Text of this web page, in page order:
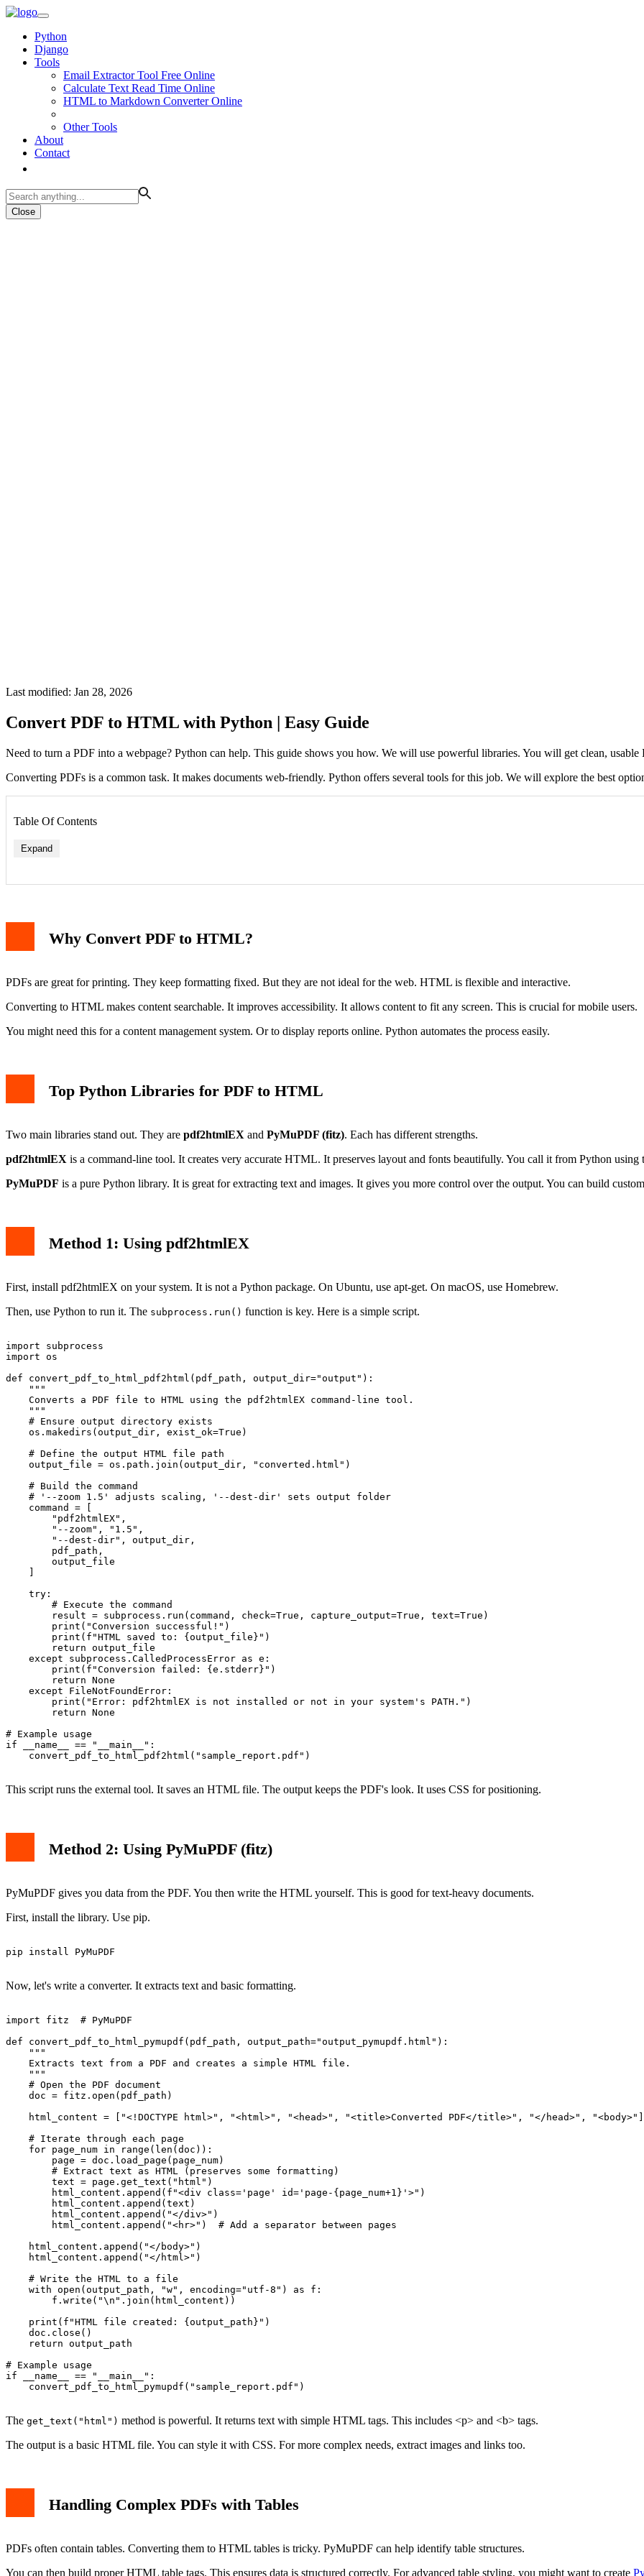
Python
Django
Tools
Email Extractor Tool Free Online
Calculate Text Read Time Online
HTML to Markdown Converter Online
Other Tools
About
Contact
Close
Last modified: Jan 28, 2026
Convert PDF to HTML with Python | Easy Guide
Need to turn a PDF into a webpage? Python can help. This guide shows you how. We will use powerful libraries. You will get clean,
Converting PDFs is a common task. It makes documents web-friendly. Python offers several tools for this job. We will explore the best
Table Of Contents
Expand
Why Convert PDF to HTML?
PDFs are great for printing. They keep formatting fixed. But they are not ideal for the web. HTML is flexible and interactive.
Converting to HTML makes content searchable. It improves accessibility. It allows content to fit any screen. This is crucial for mobile users.
You might need this for a content management system. Or to display reports online. Python automates the process easily.
Top Python Libraries for PDF to HTML
Two main libraries stand out. They are pdf2htmlEX and PyMuPDF (fitz). Each has different strengths.
pdf2htmlEX is a command-line tool. It creates very accurate HTML. It preserves layout and fonts beautifully. You call it from Python using
PyMuPDF is a pure Python library. It is great for extracting text and images. It gives you more control over the output. You can build
Method 1: Using pdf2htmlEX
First, install pdf2htmlEX on your system. It is not a Python package. On Ubuntu, use apt-get. On macOS, use Homebrew.
Then, use Python to run it. The subprocess.run() function is key. Here is a simple script.
import subprocess
import os
def convert_pdf_to_html_pdf2html(pdf_path, output_dir="output"):
    """
    Converts a PDF file to HTML using the pdf2htmlEX command-line tool.
    """
    # Ensure output directory exists
    os.makedirs(output_dir, exist_ok=True)
    # Define the output HTML file path
    output_file = os.path.join(output_dir, "converted.html")
    # Build the command
    # '--zoom 1.5' adjusts scaling, '--dest-dir' sets output folder
    command = [
        "pdf2htmlEX",
        "--zoom", "1.5",
        "--dest-dir", output_dir,
        pdf_path,
        output_file
    try:
        # Execute the command
        result = subprocess.run(command, check=True, capture_output=True, text=True)
        print("Conversion successful!")
        print(f"HTML saved to: {output_file}")
        return output_file
    except subprocess.CalledProcessError as e:
        print(f"Conversion failed: {e.stderr}")
        return None
    except FileNotFoundError:
        print("Error: pdf2htmlEX is not installed or not in your system's PATH.")
        return None
# Example usage
if __name__ == "__main__":
    convert_pdf_to_html_pdf2html("sample_report.pdf")
This script runs the external tool. It saves an HTML file. The output keeps the PDF's look. It uses CSS for positioning.
Method 2: Using PyMuPDF (fitz)
PyMuPDF gives you data from the PDF. You then write the HTML yourself. This is good for text-heavy documents.
First, install the library. Use pip.
pip install PyMuPDF
Now, let's write a converter. It extracts text and basic formatting.
import fitz  # PyMuPDF
def convert_pdf_to_html_pymupdf(pdf_path, output_path="output_pymupdf.html"):
    """
    Extracts text from a PDF and creates a simple HTML file.
    """
    # Open the PDF document
    doc = fitz.open(pdf_path)
    html_content = ["<!DOCTYPE html>", "<html>", "<head>", "<title>Converted PDF</title>", "</head>", "<body>"]
    # Iterate through each page
    for page_num in range(len(doc)):
        page = doc.load_page(page_num)
        # Extract text as HTML (preserves some formatting)
        text = page.get_text("html")
        html_content.append(f"<div class='page' id='page-{page_num+1}'>")
        html_content.append(text)
        html_content.append("</div>")
        html_content.append("<hr>")  # Add a separator between pages
    html_content.append("</body>")
    html_content.append("</html>")
    # Write the HTML to a file
    with open(output_path, "w", encoding="utf-8") as f:
        f.write("\n".join(html_content))
    print(f"HTML file created: {output_path}")
    doc.close()
    return output_path
# Example usage
if __name__ == "__main__":
    convert_pdf_to_html_pymupdf("sample_report.pdf")
The get_text("html") method is powerful. It returns text with simple HTML tags. This includes <p> and <b> tags.
The output is a basic HTML file. You can style it with CSS. For more complex needs, extract images and links too.
Handling Complex PDFs with Tables
PDFs often contain tables. Converting them to HTML tables is tricky. PyMuPDF can help identify table structures.
You can then build proper HTML table tags. This ensures data is structured correctly. For advanced table styling, you might want to create